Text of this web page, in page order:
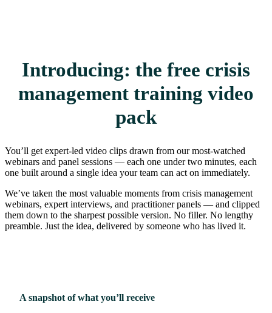
Introducing: the free crisis
management training video
pack
You’ll get expert-led video clips drawn from our most-watched
webinars and panel sessions — each one under two minutes, each
one built around a single idea your team can act on immediately.
We’ve taken the most valuable moments from crisis management
webinars, expert interviews, and practitioner panels — and clipped
them down to the sharpest possible version. No filler. No lengthy
preamble. Just the idea, delivered by someone who has lived it.
A snapshot of what you’ll receive